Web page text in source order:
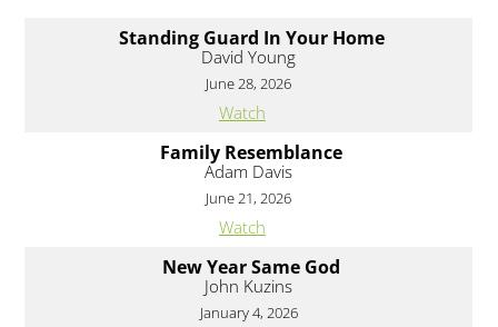
Standing Guard In Your Home
David Young
June 28, 2026
Watch
Family Resemblance
Adam Davis
June 21, 2026
Watch
New Year Same God
John Kuzins
January 4, 2026